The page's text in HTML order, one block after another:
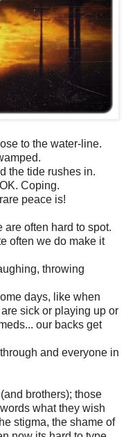
to the water-line.
the tide rushes in.
Coping.
peace is!
often hard to spot.
often we do make it
throwing
days, like when
sick or playing up or
our backs get
and everyone in
brothers); those
what they wish
stigma, the shame of